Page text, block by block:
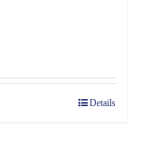
Details